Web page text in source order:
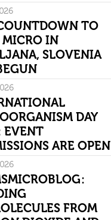
TO
MICRO IN
SLOVENIA
DAY
ARE OPEN
FROM